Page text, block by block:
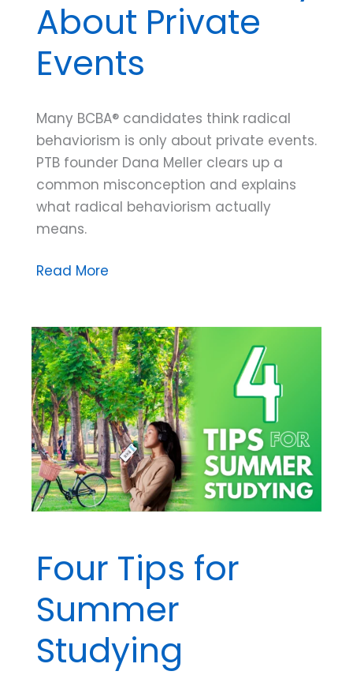
About Private
Events
Many BCBA® candidates think radical
behaviorism is only about private events.
PTB founder Dana Meller clears up a
common misconception and explains
what radical behaviorism actually
means.
Dana
Does
Radical
Behaviorism
Say
About
Private
Events
Read More
Four Tips for
Summer
Studying